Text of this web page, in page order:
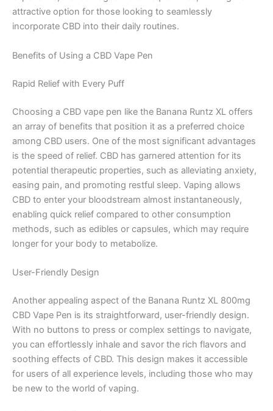
attractive option for those looking to seamlessly
incorporate CBD into their daily routines.
Benefits of Using a CBD Vape Pen
Rapid Relief with Every Puff
Choosing a CBD vape pen like the Banana Runtz XL offers
an array of benefits that position it as a preferred choice
among CBD users. One of the most significant advantages
is the speed of relief. CBD has garnered attention for its
potential therapeutic properties, such as alleviating anxiety,
easing pain, and promoting restful sleep. Vaping allows
CBD to enter your bloodstream almost instantaneously,
enabling quick relief compared to other consumption
methods, such as edibles or capsules, which may require
longer for your body to metabolize.
User-Friendly Design
Another appealing aspect of the Banana Runtz XL 800mg
CBD Vape Pen is its straightforward, user-friendly design.
With no buttons to press or complex settings to navigate,
you can effortlessly inhale and savor the rich flavors and
soothing effects of CBD. This design makes it accessible
for users of all experience levels, including those who may
be new to the world of vaping.